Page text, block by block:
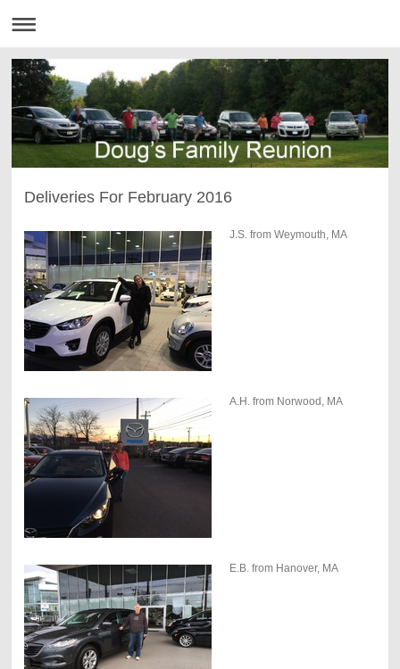
Deliveries For February 2016
J.S. from Weymouth, MA
A.H. from Norwood, MA
E.B. from Hanover, MA